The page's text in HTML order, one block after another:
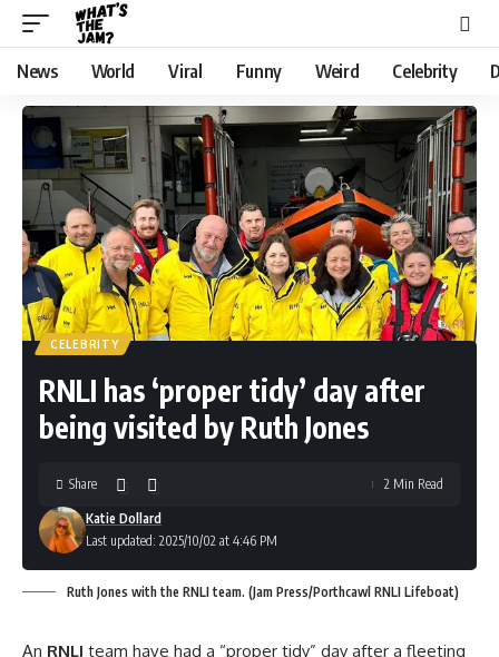
News World Viral Funny Weird Celebrity
CELEBRITY
RNLI has ‘proper tidy’ day after
being visited by Ruth Jones
Last updated: 2025/10/02 at 4:46 PM
Katie Dollard
Share 2 Min Read
Ruth Jones with the RNLI team. (Jam Press/Porthcawl RNLI Lifeboat)
An RNLI team have had a “proper tidy” day after a fleeting